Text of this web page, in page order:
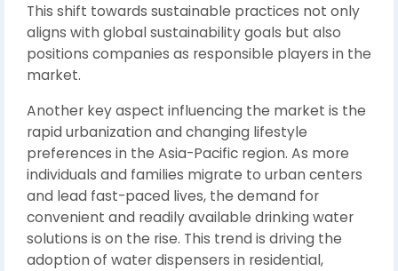
This shift towards sustainable practices not only
aligns with global sustainability goals but also
positions companies as responsible players in the
market.
Another key aspect influencing the market is the
rapid urbanization and changing lifestyle
preferences in the Asia-Pacific region. As more
individuals and families migrate to urban centers
and lead fast-paced lives, the demand for
convenient and readily available drinking water
solutions is on the rise. This trend is driving the
adoption of water dispensers in residential,